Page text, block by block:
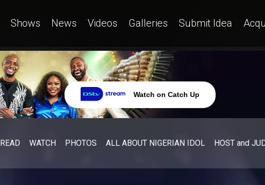
Shows News Videos Galleries Submit Idea
Watch on Catch Up
READ WATCH PHOTOS ALL ABOUT NIGERIAN IDOL HOST and